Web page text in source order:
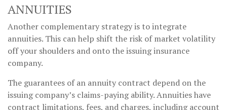
ANNUITIES
Another complementary strategy is to integrate
annuities. This can help shift the risk of market volatility
off your shoulders and onto the issuing insurance
company.
The guarantees of an annuity contract depend on the
issuing company’s claims-paying ability. Annuities have
contract limitations, fees, and charges, including account